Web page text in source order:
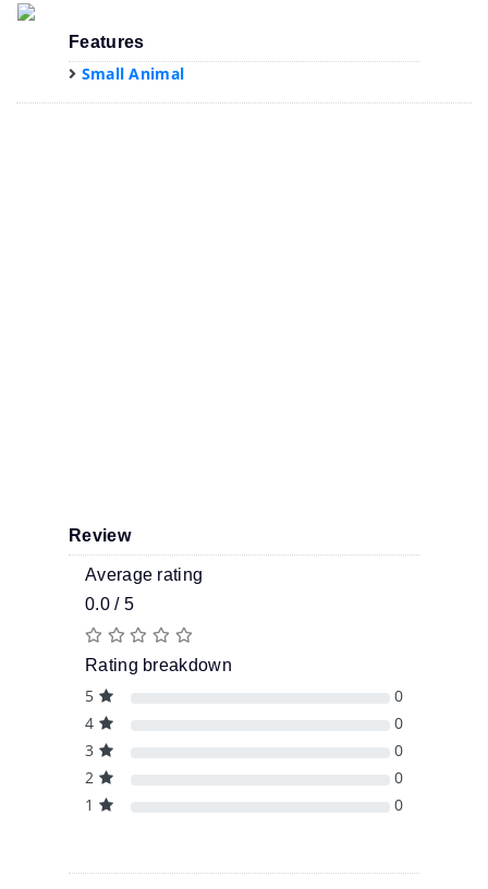
Features
Small Animal
Review
Average rating
0.0 / 5
Rating breakdown
5
0
4
0
3
0
2
0
1
0